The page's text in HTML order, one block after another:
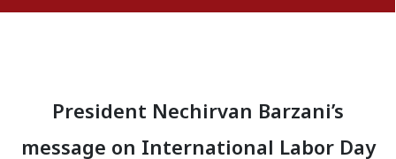
Vice Presidents
President Nechirvan Barzani’s
message on International Labor Day